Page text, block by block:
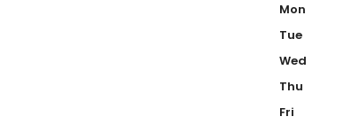
Mon
Tue
Wed
Thu
Fri